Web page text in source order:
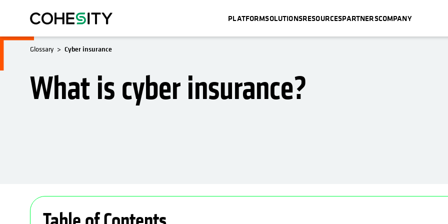
PLATFORMSOLUTIONSRESOURCESPARTNERSCOMPANY
Glossary Cyber insurance
What is cyber insurance?